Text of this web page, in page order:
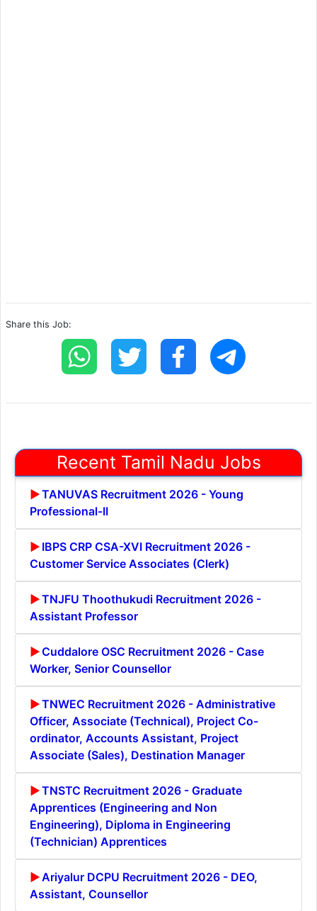
Share this Job:
Recent Tamil Nadu Jobs
TANUVAS Recruitment 2026 - Young
Professional-II
IBPS CRP CSA-XVI Recruitment 2026 -
Customer Service Associates (Clerk)
TNJFU Thoothukudi Recruitment 2026 -
Assistant Professor
Cuddalore OSC Recruitment 2026 - Case
Worker, Senior Counsellor
TNWEC Recruitment 2026 - Administrative
Officer, Associate (Technical), Project Co-
ordinator, Accounts Assistant, Project
Associate (Sales), Destination Manager
TNSTC Recruitment 2026 - Graduate
Apprentices (Engineering and Non
Engineering), Diploma in Engineering
(Technician) Apprentices
Ariyalur DCPU Recruitment 2026 - DEO,
Assistant, Counsellor